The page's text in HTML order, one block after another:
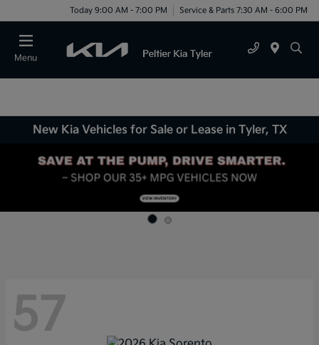
Today 9:00 AM - 7:00 PM Service & Parts 7:30 AM - 6:00 PM
Menu
New Kia Vehicles for Sale or Lease in Tyler, TX
57